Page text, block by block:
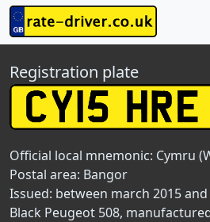
Registration plate
Official local mnemonic: Cymru
Postal area: Bangor
Issued: between march 2015
Black Peugeot 508,